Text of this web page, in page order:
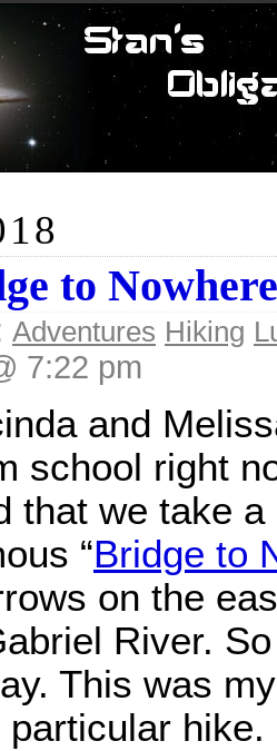
to Nowhere
Adventures Hiking
7:22 pm
and
school right
that we take a
“Bridge to
on the
River.
This was
hike.